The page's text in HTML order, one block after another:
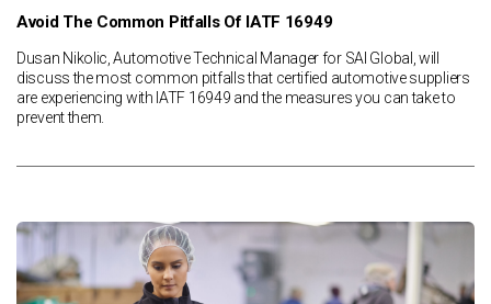
Avoid The Common Pitfalls Of IATF 16949
Dusan Nikolic, Automotive Technical Manager for SAI Global, will
discuss the most common pitfalls that certified automotive suppliers
are experiencing with IATF 16949 and the measures you can take to
prevent them.